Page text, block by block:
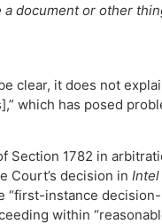
document or other
clear, it does not
which has posed
Section 1782 in
Court’s decision in Intel
instance
within